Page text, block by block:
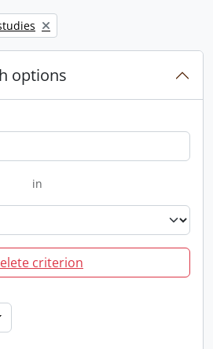
filter:
options
in
criterion